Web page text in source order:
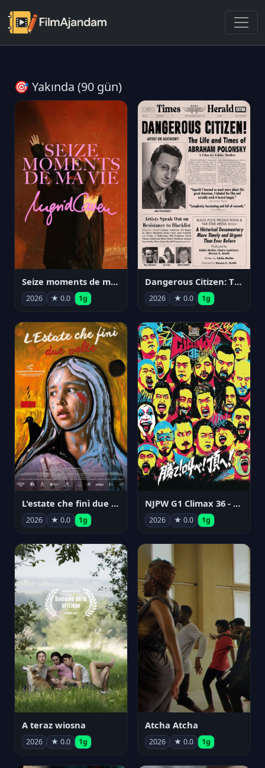
🎯 Yakında (90 gün)
Seize moments de ma vie
2026 ★ 0.0 1g
Dangerous Citizen: The Life and Times of Abraham Polonsky
2026 ★ 0.0 1g
L'estate che finì due volte
2026 ★ 0.0 1g
NJPW G1 Climax 36 - Day 14
2026 ★ 0.0 1g
A teraz wiosna
2026 ★ 0.0 1g
Atcha Atcha
2026 ★ 0.0 1g